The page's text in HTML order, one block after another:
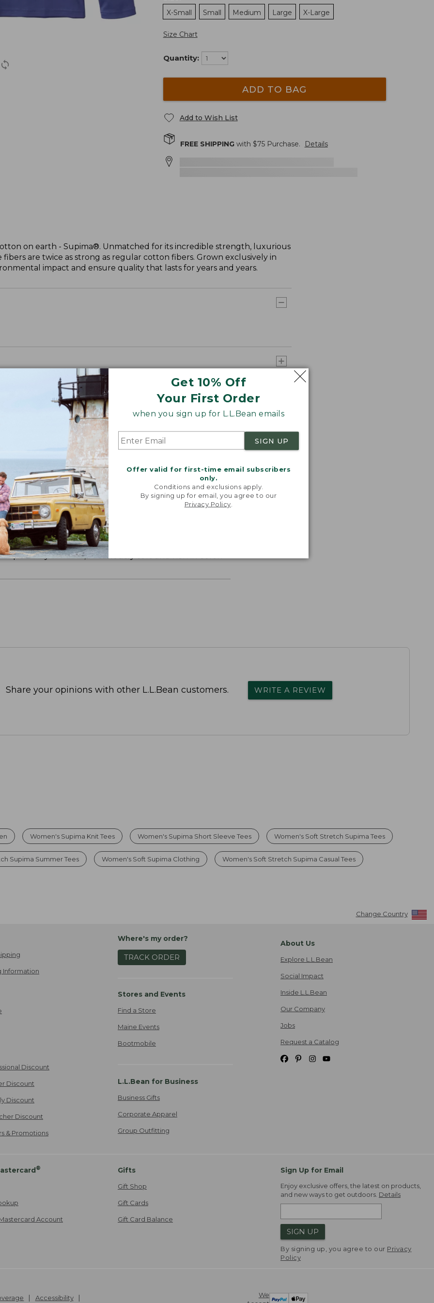
Get 10% Off
Your First Order
when you sign up for L.L.Bean emails
SIGN UP
Offer valid for first-time email subscribers
only.
Conditions and exclusions apply.
By signing up for email, you agree to our
Privacy Policy
X-Small
Small Medium Large X-Large
Size Chart
Quantity:
ADD TO BAG
Add to Wish List
FREE SHIPPINGwith $75Purchase. Details
on earth - Supima®. Unmatched for its incredible strength, luxurious
are twice as strong as regular cotton fibers. Grown exclusively in
impact and ensure quality that lasts for years and years.
ON EARTH
cotton is silky smooth and twice as strong as
durable, luxuriously soft and rich in color.
Share your opinions with other L.L.Bean customers. WRITE A REVIEW
Women's Supima Knit Tees Women's Supima Short Sleeve Tees Women's Soft Stretch Supima Tees
Supima Summer Tees Women's Soft Supima Clothing Women's Soft Stretch Supima Casual Tees
Change Country
Information
Discount
Discount
Discount
Discount
& Promotions
Where's my order?
TRACK ORDER
Stores and Events
Find a Store
Maine Events
Bootmobile
L.L.Bean for Business
Business Gifts
Corporate Apparel
Group Outfitting
About Us
Explore L.L.Bean
Social Impact
Inside L.L.Bean
Our Company
Jobs
Request a Catalog
®
Account
Gifts
Gift Shop
Gift Cards
Gift Card Balance
Sign Up for Email
Enjoy exclusive offers, the latest on products,
and new ways to get outdoors. Details
SIGN UP
By signing up, you agree to our Privacy
Policy
We
Accessibility